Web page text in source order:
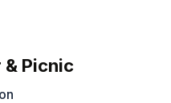
& Picnic